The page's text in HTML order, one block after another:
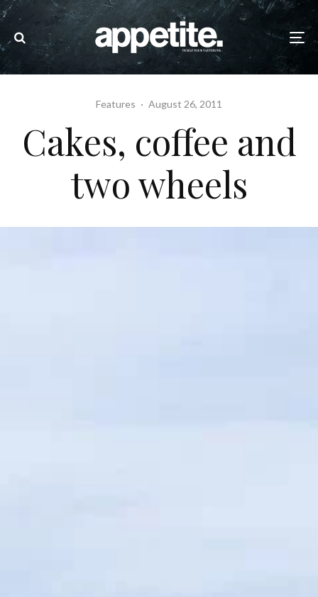
Features · August 26, 2011
Cakes, coffee and
two wheels